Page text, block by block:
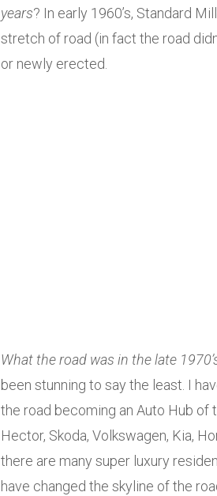
years? In early 1960’s, Standard
stretch of road (in fact the road
or newly erected.
What the road was in the late
been stunning to say the least. I
the road becoming an Auto Hub
Hector, Skoda, Volkswagen, Kia,
there are many super luxury
have changed the skyline of the